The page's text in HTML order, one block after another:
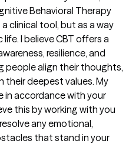
Behavioral Therapy
a clinical tool, but as a way
I believe CBT offers a
resilience, and
people align their thoughts,
their deepest values. My
in accordance with your
this by working with you
any emotional,
that stand in your